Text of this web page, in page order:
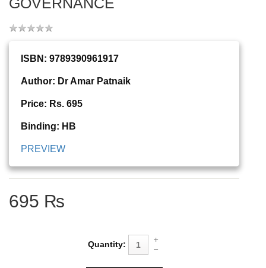
ISBN: 9789390961917
Author: Dr Amar Patnaik
Price: Rs. 695
Binding: HB
PREVIEW
695 ₨
Quantity: